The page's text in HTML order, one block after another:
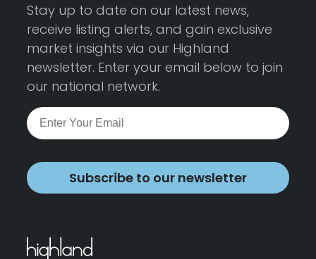
Stay up to date on our latest news,
receive listing alerts, and gain exclusive
market insights via our Highland
newsletter. Enter your email below to join
our national network.
Subscribe to our newsletter